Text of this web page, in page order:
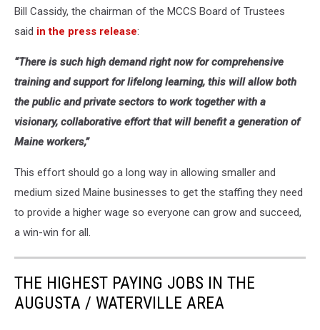
Bill Cassidy, the chairman of the MCCS Board of Trustees
said in the press release:
“There is such high demand right now for comprehensive
training and support for lifelong learning, this will allow both
the public and private sectors to work together with a
visionary, collaborative effort that will benefit a generation of
Maine workers,”
This effort should go a long way in allowing smaller and
medium sized Maine businesses to get the staffing they need
to provide a higher wage so everyone can grow and succeed,
a win-win for all.
THE HIGHEST PAYING JOBS IN THE
AUGUSTA / WATERVILLE AREA